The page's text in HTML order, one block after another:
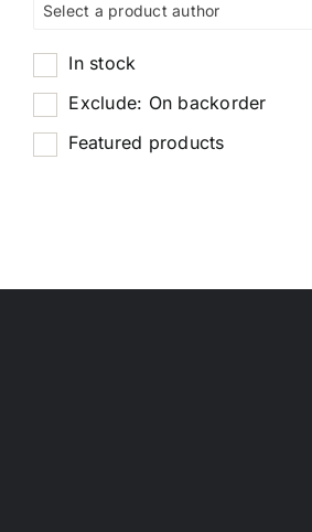
Select a product author
In stock
Exclude: On backorder
Featured products